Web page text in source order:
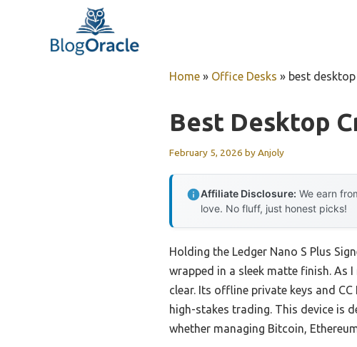
Home » Office Desks » best
Best Desktop
February 5, 2026 byAnjoly
Affiliate Disclosure: We earn
love. No fluff, just honest picks!
Holding the Ledger Nano S Plus
wrapped in a sleek matte finish.
clear. Its offline private keys and
high-stakes trading. This device is
whether managing Bitcoin,